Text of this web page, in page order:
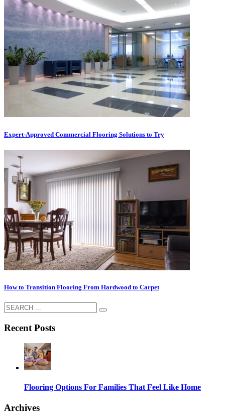
Expert-Approved Commercial Flooring Solutions to Try
How to Transition Flooring From Hardwood to Carpet
Recent Posts
Flooring Options For Families That Feel Like Home
Archives